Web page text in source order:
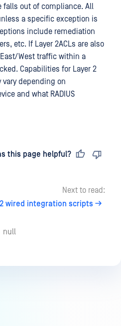
falls out of compliance. All
a specific exception is
include remediation
etc. If Layer 2ACLs are also
West traffic within a
Capabilities for Layer 2
depending on
and what RADIUS
this page helpful?
Next to read:
wired integration scripts
null